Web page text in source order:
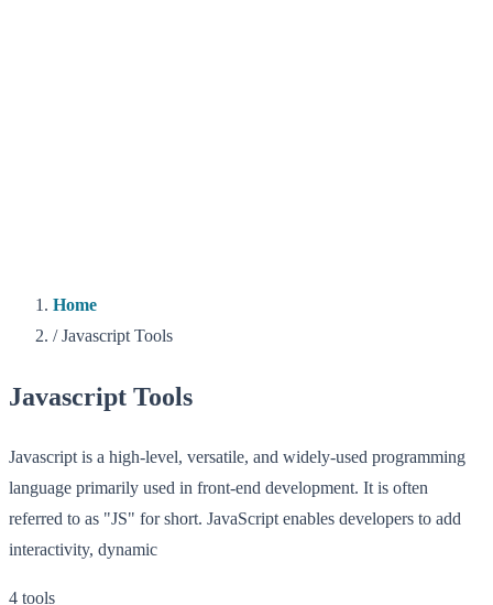
Home
/ Javascript Tools
Javascript Tools
Javascript is a high-level, versatile, and widely-used programming
language primarily used in front-end development. It is often
referred to as "JS" for short. JavaScript enables developers to add
interactivity, dynamic
4 tools